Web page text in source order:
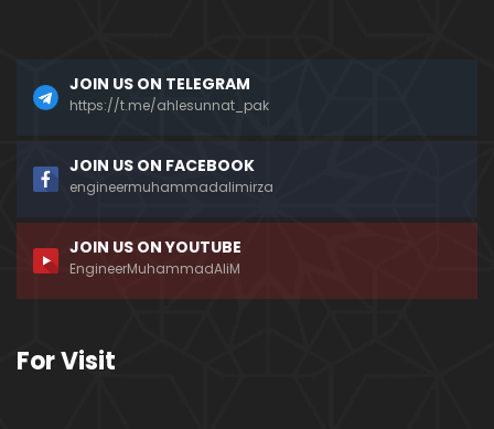
o 63) ki TAFSEER (By Engineer Muhammad Ali Mirz
a)
095-Qur'an Class : Surat Al-Maidah (Ayat No. 44 t
o 48) ki TAFSEER (By Engineer Muhammad Ali Mirz
094-Qur'an Class : Surat Al-Maidah (Ayat No. 35 t
o 43) ki TAFSEER (By Engineer Muhammad Ali Mirz
JOIN US ON TELEGRAM
https://t.me/ahlesunnat_pak
JOIN US ON FACEBOOK
engineermuhammadalimirza
JOIN US ON YOUTUBE
EngineerMuhammadAliM
For Visit